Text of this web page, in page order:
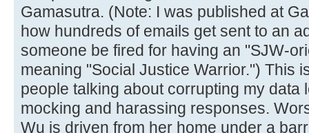
Gamasutra. (Note: I was published at
how hundreds of emails get sent to an
someone be fired for having an "SJW-
meaning "Social Justice Warrior.") This
people talking about corrupting my data
mocking and harassing responses.
Wu is driven from her home under a